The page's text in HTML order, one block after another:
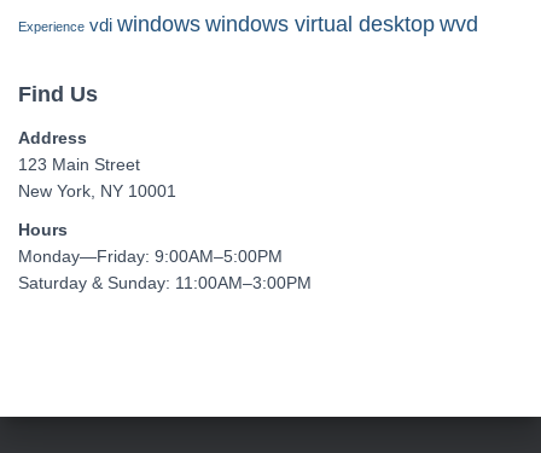
Experience vdi windows windows virtual desktop wvd
Find Us
Address
123 Main Street
New York, NY 10001
Hours
Monday—Friday: 9:00AM–5:00PM
Saturday & Sunday: 11:00AM–3:00PM